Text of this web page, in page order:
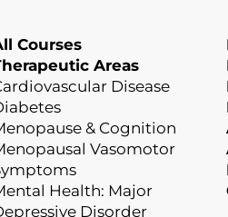
Courses
Areas
Disease
& Cognition
Vasomotor
Health: Major
Disorder